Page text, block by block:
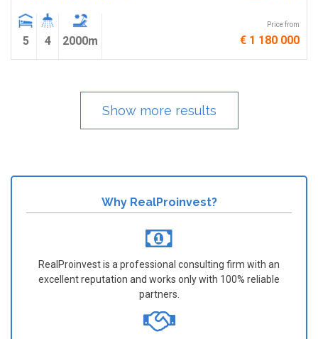
5 4 2000m
Price from
€ 1 180 000
Show more results
Why RealProinvest?
RealProinvest is a professional consulting firm with an
excellent reputation and works only with 100% reliable
partners.